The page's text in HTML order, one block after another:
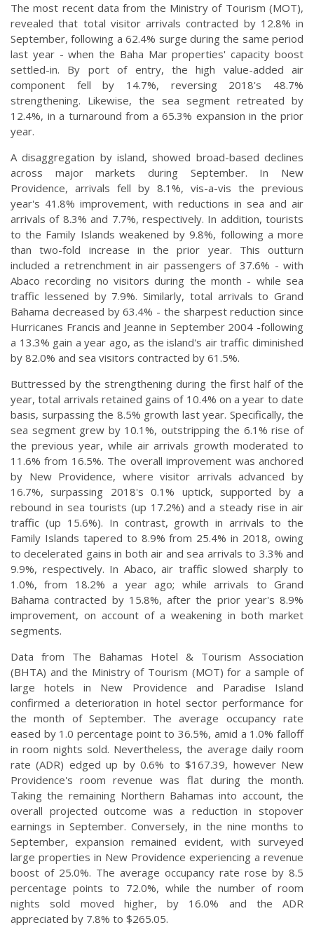
The most recent data from the Ministry of Tourism (MOT),
revealed that total visitor arrivals contracted by 12.8% in
September, following a 62.4% surge during the same period
last year - when the Baha Mar properties' capacity boost
settled-in. By port of entry, the high value-added air
component fell by 14.7%, reversing 2018's 48.7%
strengthening. Likewise, the sea segment retreated by
12.4%, in a turnaround from a 65.3% expansion in the prior
year.
A disaggregation by island, showed broad-based declines
across major markets during September. In New
Providence, arrivals fell by 8.1%, vis-a-vis the previous
year's 41.8% improvement, with reductions in sea and air
arrivals of 8.3% and 7.7%, respectively. In addition, tourists
to the Family Islands weakened by 9.8%, following a more
than two-fold increase in the prior year. This outturn
included a retrenchment in air passengers of 37.6% - with
Abaco recording no visitors during the month - while sea
traffic lessened by 7.9%. Similarly, total arrivals to Grand
Bahama decreased by 63.4% - the sharpest reduction since
Hurricanes Francis and Jeanne in September 2004 -following
a 13.3% gain a year ago, as the island's air traffic diminished
by 82.0% and sea visitors contracted by 61.5%.
Buttressed by the strengthening during the first half of the
year, total arrivals retained gains of 10.4% on a year to date
basis, surpassing the 8.5% growth last year. Specifically, the
sea segment grew by 10.1%, outstripping the 6.1% rise of
the previous year, while air arrivals growth moderated to
11.6% from 16.5%. The overall improvement was anchored
by New Providence, where visitor arrivals advanced by
16.7%, surpassing 2018's 0.1% uptick, supported by a
rebound in sea tourists (up 17.2%) and a steady rise in air
traffic (up 15.6%). In contrast, growth in arrivals to the
Family Islands tapered to 8.9% from 25.4% in 2018, owing
to decelerated gains in both air and sea arrivals to 3.3% and
9.9%, respectively. In Abaco, air traffic slowed sharply to
1.0%, from 18.2% a year ago; while arrivals to Grand
Bahama contracted by 15.8%, after the prior year's 8.9%
improvement, on account of a weakening in both market
segments.
Data from The Bahamas Hotel & Tourism Association
(BHTA) and the Ministry of Tourism (MOT) for a sample of
large hotels in New Providence and Paradise Island
confirmed a deterioration in hotel sector performance for
the month of September. The average occupancy rate
eased by 1.0 percentage point to 36.5%, amid a 1.0% falloff
in room nights sold. Nevertheless, the average daily room
rate (ADR) edged up by 0.6% to $167.39, however New
Providence's room revenue was flat during the month.
Taking the remaining Northern Bahamas into account, the
overall projected outcome was a reduction in stopover
earnings in September. Conversely, in the nine months to
September, expansion remained evident, with surveyed
large properties in New Providence experiencing a revenue
boost of 25.0%. The average occupancy rate rose by 8.5
percentage points to 72.0%, while the number of room
nights sold moved higher, by 16.0% and the ADR
appreciated by 7.8% to $265.05.